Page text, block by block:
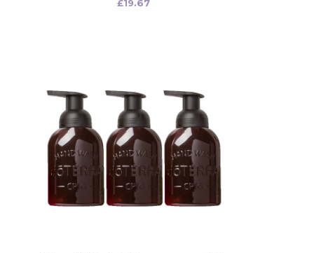
£19.67